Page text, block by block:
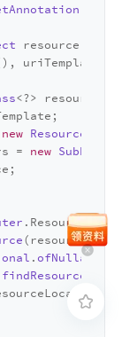
resource,
uriTemplate,
<?>
new
= new
.
(resource.
. ofNullable
